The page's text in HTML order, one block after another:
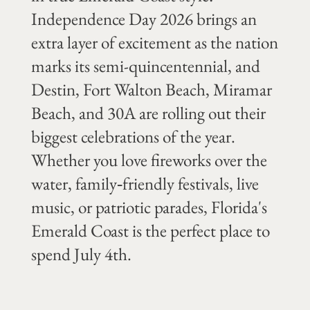
Independence Day 2026 brings an
extra layer of excitement as the nation
marks its semi-quincentennial, and
Destin, Fort Walton Beach, Miramar
Beach, and 30A are rolling out their
biggest celebrations of the year.
Whether you love fireworks over the
water, family‑friendly festivals, live
music, or patriotic parades, Florida's
Emerald Coast is the perfect place to
spend July 4th.